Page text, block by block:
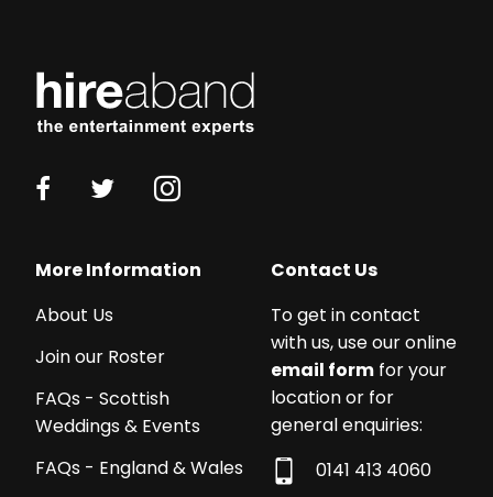
More Information
About Us
Join our Roster
FAQs - Scottish
Weddings & Events
FAQs - England & Wales
Contact Us
To get in contact
with us, use our online
email form for your
location or for
general enquiries:
0141 413 4060